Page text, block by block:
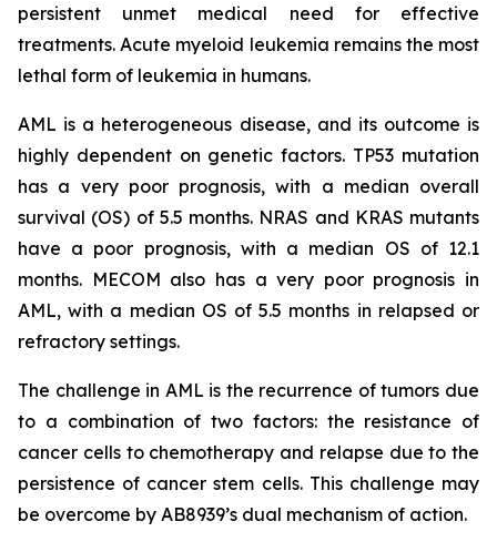
persistent unmet medical need for effective
treatments. Acute myeloid leukemia remains the most
lethal form of leukemia in humans.
AML is a heterogeneous disease, and its outcome is
highly dependent on genetic factors. TP53 mutation
has a very poor prognosis, with a median overall
survival (OS) of 5.5 months. NRAS and KRAS mutants
have a poor prognosis, with a median OS of 12.1
months. MECOM also has a very poor prognosis in
AML, with a median OS of 5.5 months in relapsed or
refractory settings.
The challenge in AML is the recurrence of tumors due
to a combination of two factors: the resistance of
cancer cells to chemotherapy and relapse due to the
persistence of cancer stem cells. This challenge may
be overcome by AB8939’s dual mechanism of action.